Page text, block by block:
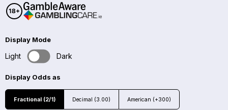
Display Mode
Light Dark
Display Odds as
Fractional (2/1) Decimal (3.00) American (+300)